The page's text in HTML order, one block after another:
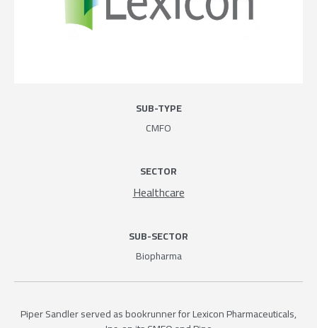
Piper Sandler served as bookrunner for Lexicon Pharmaceuticals,
SUB-TYPE
CMFO
SECTOR
Healthcare
SUB-SECTOR
Biopharma